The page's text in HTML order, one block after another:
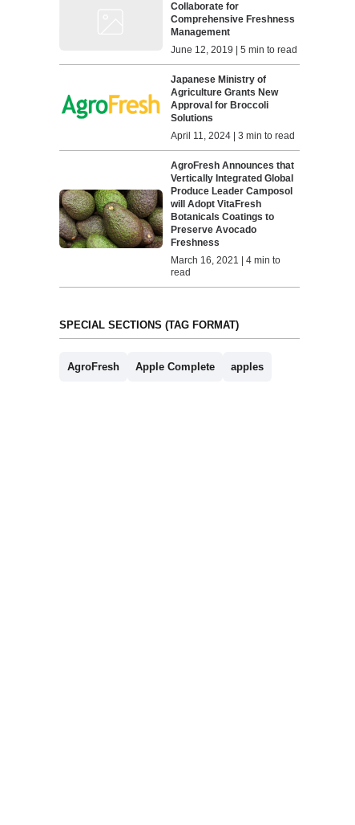
Collaborate for
Comprehensive Freshness
Management
June 12, 2019 | 5 min to read
Japanese Ministry of
Agriculture Grants New
Approval for Broccoli
Solutions
April 11, 2024 | 3 min to read
AgroFresh Announces that
Vertically Integrated Global
Produce Leader Camposol
will Adopt VitaFresh
Botanicals Coatings to
Preserve Avocado
Freshness
March 16, 2021 | 4 min to
read
SPECIAL SECTIONS (TAG FORMAT)
AgroFresh Apple Complete apples